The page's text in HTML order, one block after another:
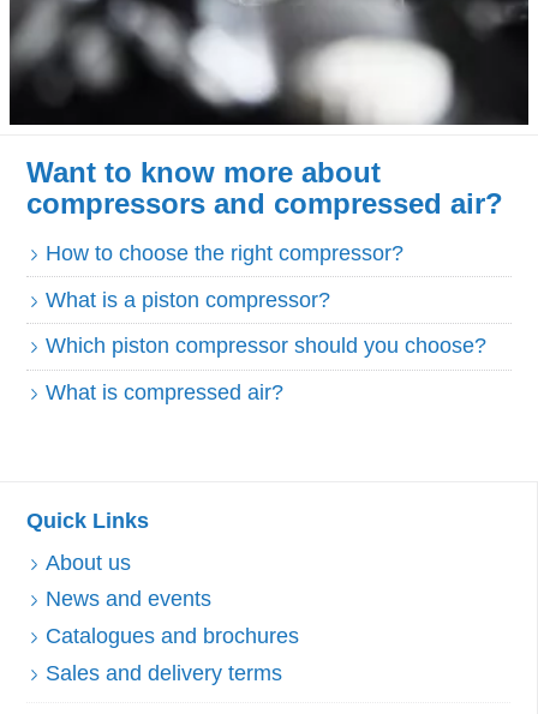
Want to know more about
compressors and compressed air?
How to choose the right compressor?
What is a piston compressor?
Which piston compressor should you choose?
What is compressed air?
Quick Links
About us
News and events
Catalogues and brochures
Sales and delivery terms